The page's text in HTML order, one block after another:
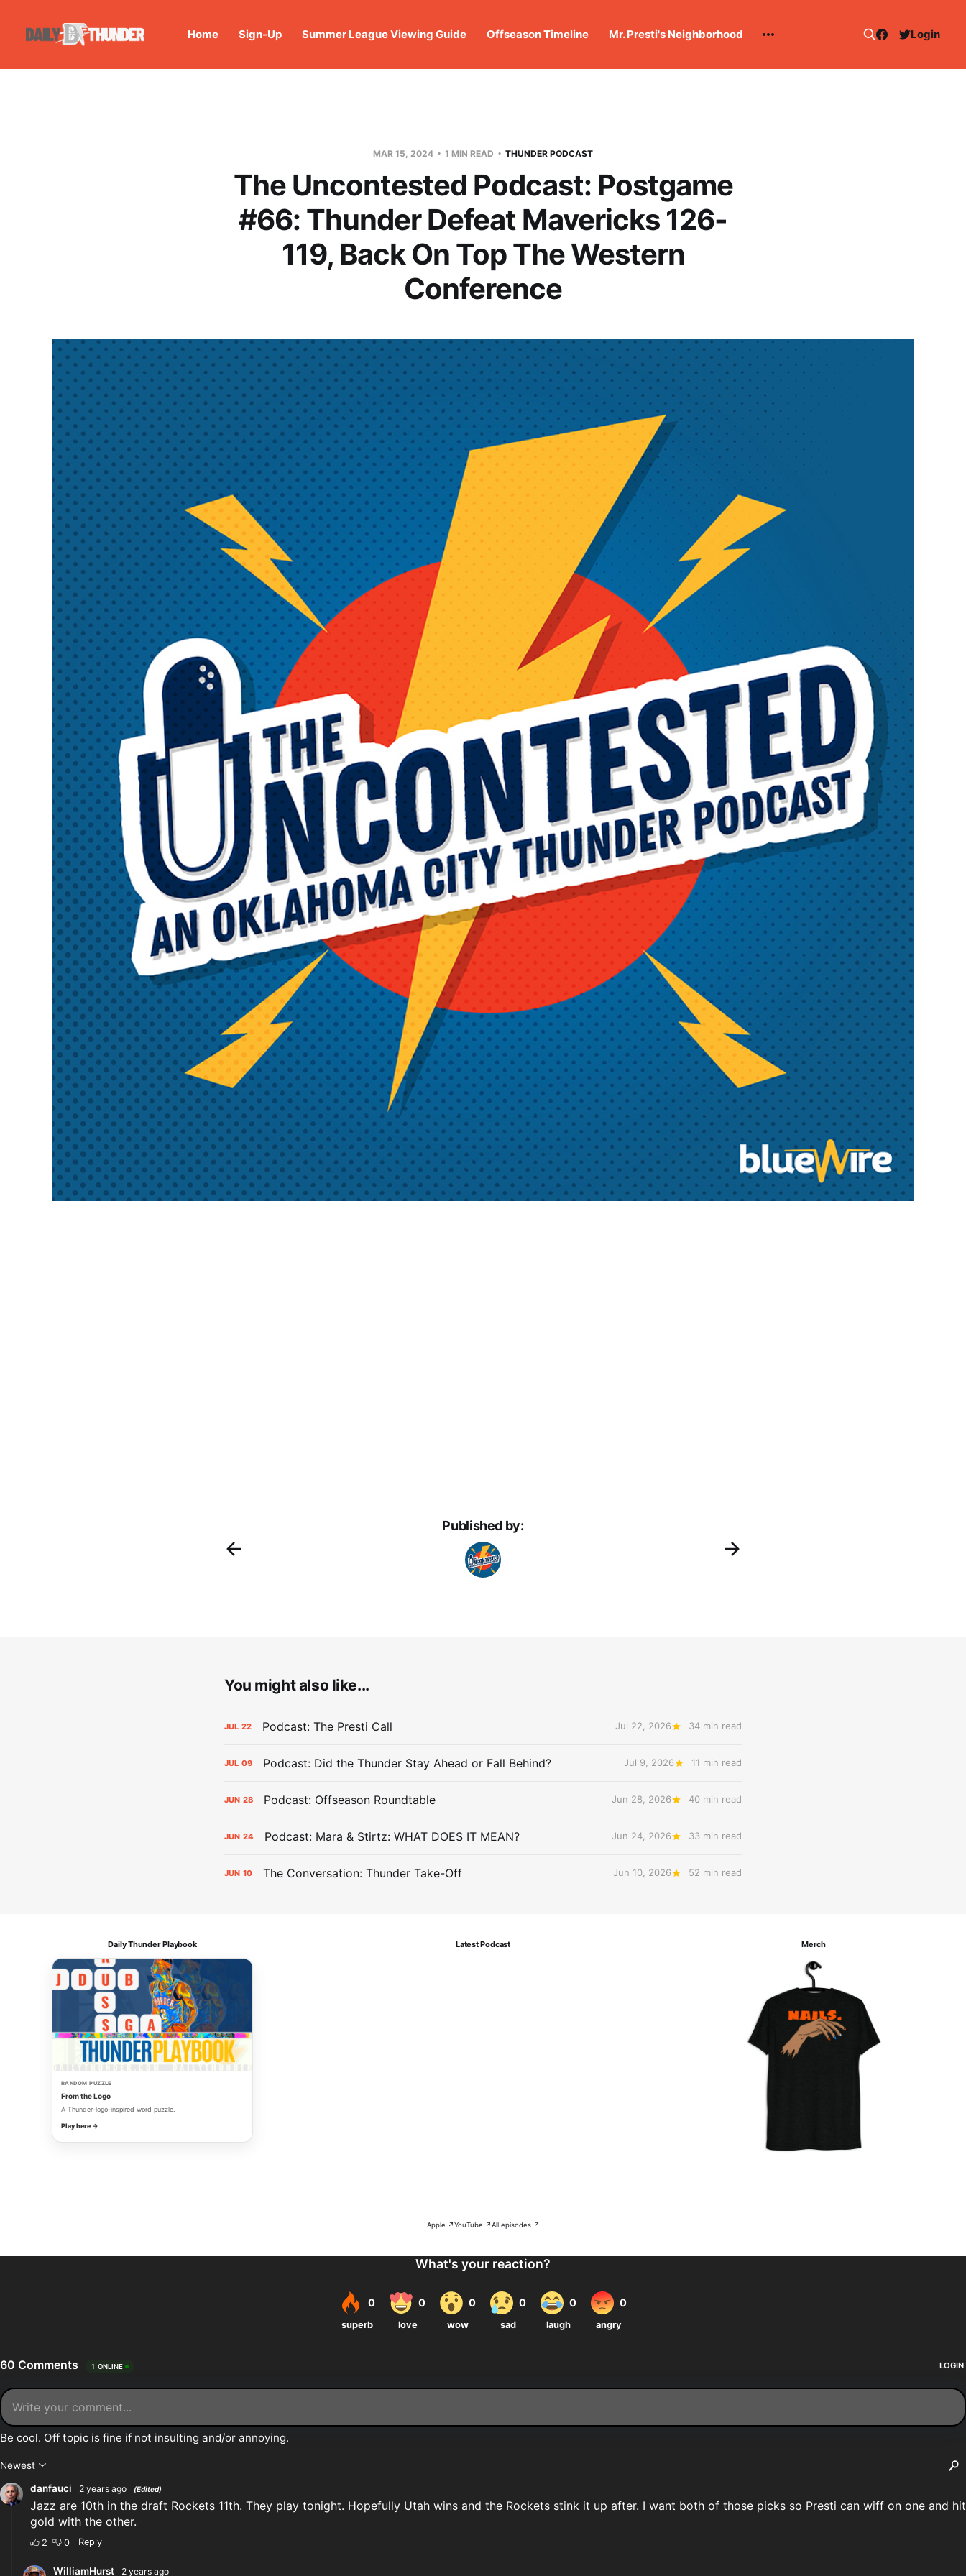
Home Sign-Up Summer League Viewing Guide Offseason Timeline Mr. Presti's Neighborhood Login
MAR 15, 2024 1 MIN READ THUNDER PODCAST
The Uncontested Podcast: Postgame
#66: Thunder Defeat Mavericks 126-
119, Back On Top The Western
Conference
Published by:
You might also like...
JUL 22 Podcast: The Presti Call Jul 22, 2026 34 min read
JUL 09 Podcast: Did the Thunder Stay Ahead or Fall Behind? Jul 9, 2026 11 min read
JUN 28 Podcast: Offseason Roundtable Jun 28, 2026 40 min read
JUN 24 Podcast: Mara & Stirtz: WHAT DOES IT MEAN? Jun 24, 2026 33 min read
JUN 10 The Conversation: Thunder Take-Off Jun 10, 2026 52 min read
Daily Thunder Playbook
RANDOM PUZZLE
From the Logo
A Thunder-logo-inspired word puzzle.
Play here →
Latest Podcast
Apple ↗YouTube ↗All episodes ↗
Merch